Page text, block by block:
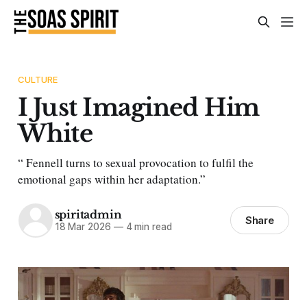
CULTURE
I Just Imagined Him
White
“ Fennell turns to sexual provocation to fulfil the
emotional gaps within her adaptation.”
spiritadmin
18 Mar 2026 —4 min read Share